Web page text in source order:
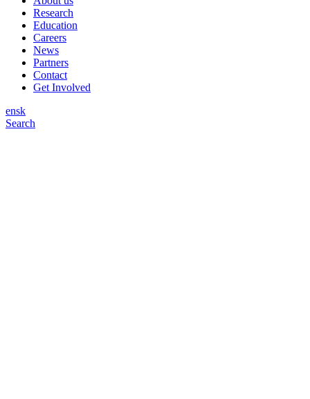
Research
Education
Careers
News
Partners
Contact
Get Involved
ensk
Search